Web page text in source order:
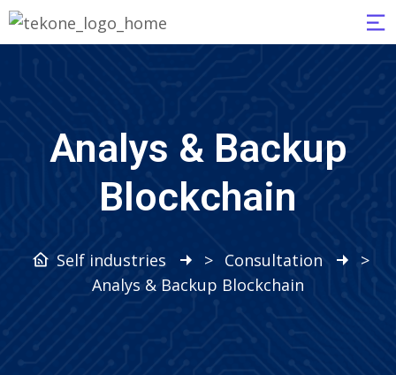
Analys & Backup
Blockchain
Self industries > Consultation
>
Analys & Backup Blockchain